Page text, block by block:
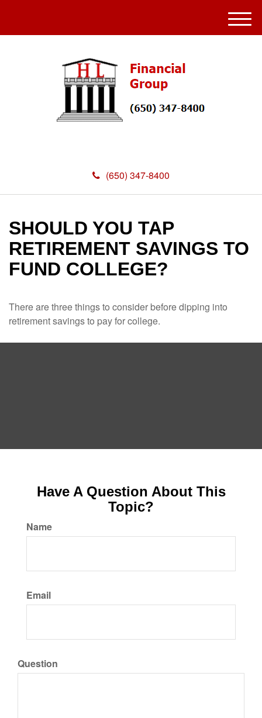
(650) 347-8400
M
e
SHOULD YOU TAP
RETIREMENT SAVINGS TO
FUND COLLEGE?
There are three things to consider before dipping into
retirement savings to pay for college.
Have A Question About This
Topic?
Name
Email
Question